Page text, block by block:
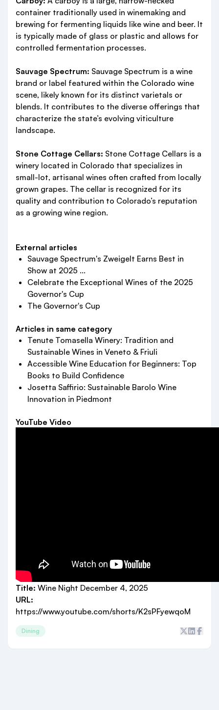
container traditionally used in winemaking and
brewing for fermenting liquids like wine and beer. It
is typically made of glass or plastic and allows for
controlled fermentation processes.
Sauvage Spectrum: Sauvage Spectrum is a wine
brand or label featured within the Colorado wine
scene, likely known for its distinct varietals or
blends. It contributes to the diverse offerings that
characterize the state’s evolving viticulture
landscape.
Stone Cottage Cellars: Stone Cottage Cellars is a
winery located in Colorado that specializes in
small-lot, artisanal wines often crafted from locally
grown grapes. The cellar is recognized for its
quality and contribution to Colorado’s reputation
as a growing wine region.
External articles
Sauvage Spectrum's Zweigelt Earns Best in
Show at 2025 ...
Celebrate the Exceptional Wines of the 2025
Governor's Cup
The Governor's Cup
Articles in same category
Tenute Tomasella Winery: Tradition and
Sustainable Wines in Veneto & Friuli
Accessible Wine Education for Beginners: Top
Books to Build Confidence
Josetta Saffirio: Sustainable Barolo Wine
Innovation in Piedmont
YouTube Video
Title: Wine Night December 4, 2025
URL:
https://www.youtube.com/shorts/K2sPFyewqoM
Dining